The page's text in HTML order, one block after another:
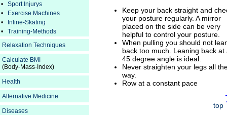
Keep your back straight and
your posture regularly. A mirror
placed on the side can be very
helpful to control your posture.
When pulling you should not
back too much. Leaning back at
45 degree angle is ideal.
Never straighten your legs all
way.
Row at a constant pace
top
•
Sport Injurys
•
Exercise Machines
•
Inline-Skating
•
Training-Methods
Relaxation Techniques
Calculate BMI
(Body-Mass-Index)
Health
Alternative Medicine
Diseases